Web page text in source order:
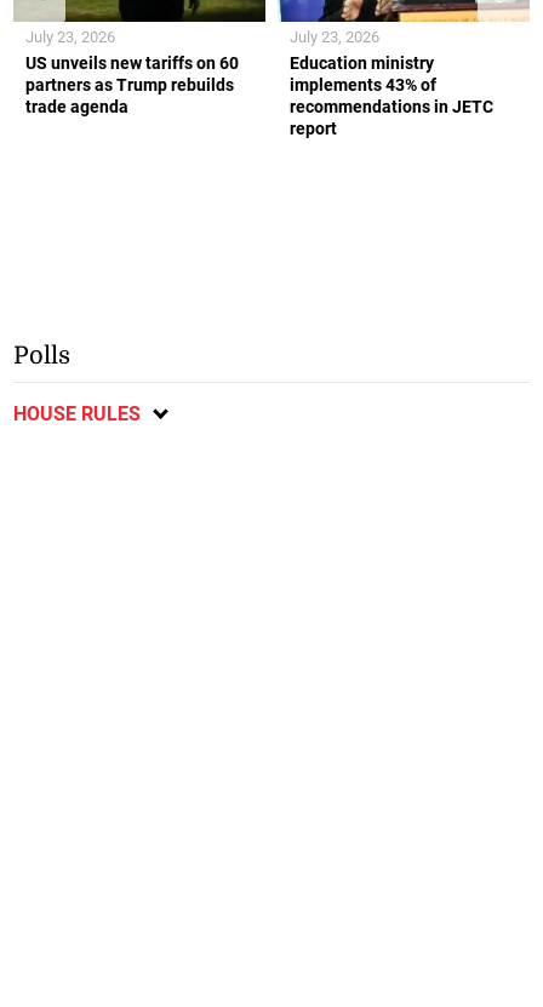
US unveils new tariffs on 60
partners as Trump rebuilds
trade agenda
July 23, 2026
Education ministry
implements 43% of
recommendations in JETC
report
July 23, 2026
Polls
HOUSE RULES